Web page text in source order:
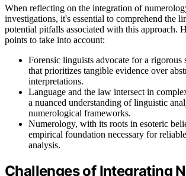
When reflecting on the integration of
investigations, it's essential to comprehend the
potential pitfalls associated with this approach.
points to take into account:
Forensic linguists advocate for a rigorous
that prioritizes tangible evidence over
interpretations.
Language and the law intersect in
a nuanced understanding of linguistic
numerological frameworks.
Numerology, with its roots in esoteric
empirical foundation necessary for
analysis.
Challenges of Integrating